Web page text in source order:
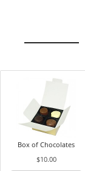
Box of Chocolates
$10.00